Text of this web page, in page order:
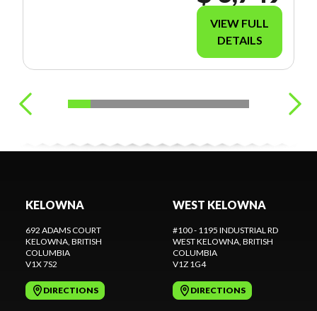
VIEW FULL
DETAILS
KELOWNA
692 ADAMS COURT
KELOWNA , BRITISH
COLUMBIA
V1X 7S2
DIRECTIONS
WEST KELOWNA
#100 - 1195 INDUSTRIAL RD
WEST KELOWNA , BRITISH
COLUMBIA
V1Z 1G4
DIRECTIONS